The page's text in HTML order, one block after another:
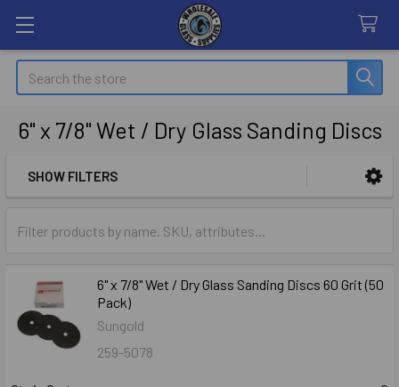
Search
6" x 7/8" Wet / Dry Glass Sanding Discs
SHOW FILTERS
6" x 7/8" Wet / Dry Glass Sanding Discs 60 Grit (50
Pack)
Sungold
259-5078